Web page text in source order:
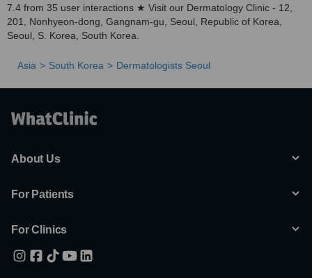
7.4 from 35 user interactions ★ Visit our Dermatology Clinic - 12,
201, Nonhyeon-dong, Gangnam-gu, Seoul, Republic of Korea,
Seoul, S. Korea, South Korea.
Asia South Korea Dermatologists Seoul
About Us
For Patients
For Clinics